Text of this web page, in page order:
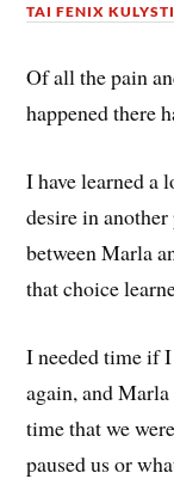
TAI FENIX
Of all the pain
happened there
I have learned a
desire in
between Marla
that choice
I needed time if
again, and
time that we
paused us or